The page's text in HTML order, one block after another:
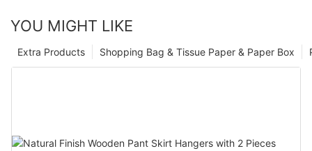
YOU MIGHT LIKE
Shopping Bag & Tissue Paper & Paper Box
Extra Products